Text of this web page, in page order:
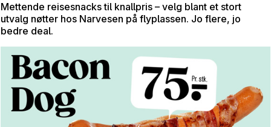
Mettende reisesnacks til knallpris – velg blant et stort
utvalg nøtter hos Narvesen på flyplassen. Jo flere, jo
bedre deal.